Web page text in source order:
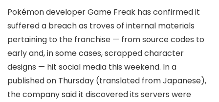
Pokémon developer Game Freak has confirmed it
suffered a breach as troves of internal materials
pertaining to the franchise — from source codes to
early and, in some cases, scrapped character
designs — hit social media this weekend. In a
published on Thursday (translated from Japanese),
the company said it discovered its servers were